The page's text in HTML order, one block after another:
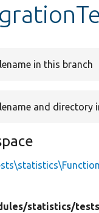
in this branch
and directory
statistics/